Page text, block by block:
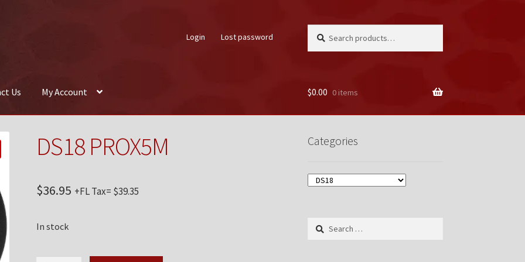
Login Lost password
for:
Us My Account
Us
$0.00 0 items
DS18 PROX5M
$36.95 +FL Tax= $39.35
In stock
Categories
Search